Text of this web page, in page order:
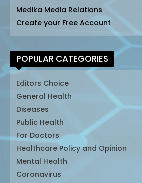
Medika Media Relations
Create your Free Account
POPULAR CATEGORIES
Editors Choice
General Health
Diseases
Public Health
For Doctors
Healthcare Policy and Opinion
Mental Health
Coronavirus